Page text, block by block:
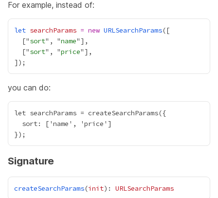
For example, instead of:
let searchParams = new URLSearchParams
  ["
sort", "name
  ["
sort", "price
you can do:
let searchParams = createSearchParams({
  sort: ['name', 'price']
Signature
createSearchParams(init): URLSearchParams